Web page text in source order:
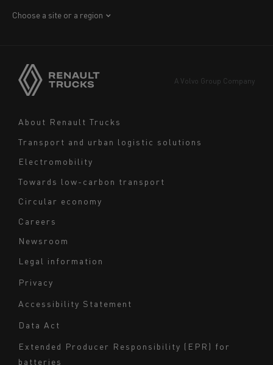
Choose a site or a region
Navigation
About Renault Trucks
Transport and urban logistic solutions
Electromobility
Towards low-carbon transport
Circular economy
Careers
Newsroom
A Volvo Group Company
bas
de
page
Legal information
Privacy
Accessibility Statement
Data Act
Extended Producer Responsibility (EPR) for
batteries